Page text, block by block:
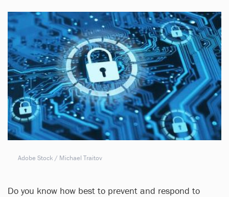
Adobe Stock / Michael Traitov
Do you know how best to prevent and respond to